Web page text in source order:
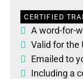
CERTIFIED
A word-for-
Valid for the
Emailed to
Including a